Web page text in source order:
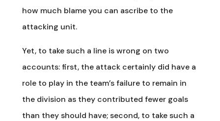
how much blame you can ascribe to the
attacking unit.
Yet, to take such a line is wrong on two
accounts: first, the attack certainly did have a
role to play in the team’s failure to remain in
the division as they contributed fewer goals
than they should have; second, to take such a